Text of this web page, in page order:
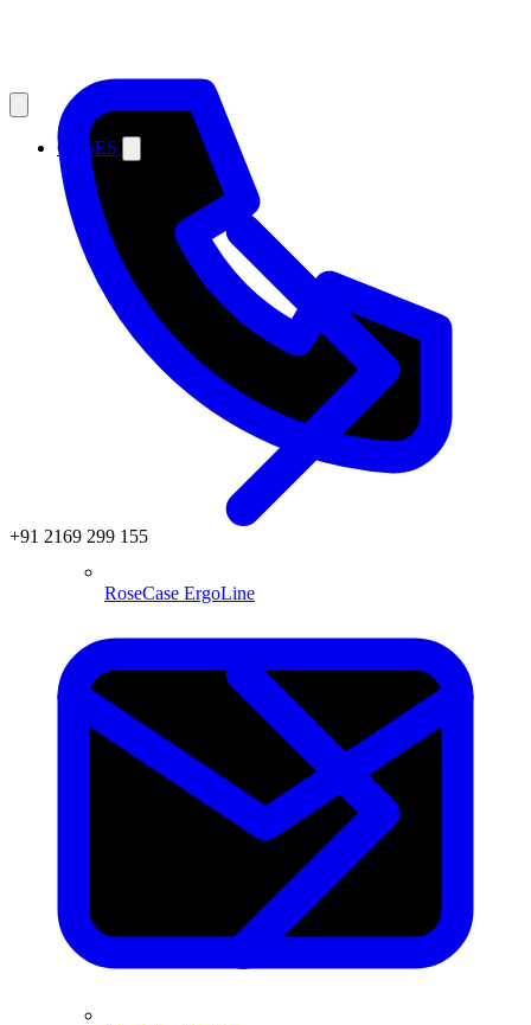
+91 2169 299 155
CASES
RoseCase ErgoLine